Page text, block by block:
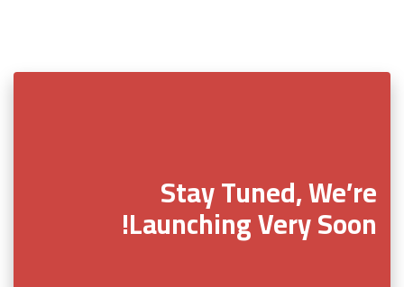
Stay Tuned, We’re
Launching Very Soon!